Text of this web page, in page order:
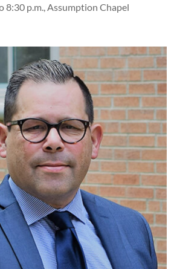
8:30 p.m., Assumption Chapel